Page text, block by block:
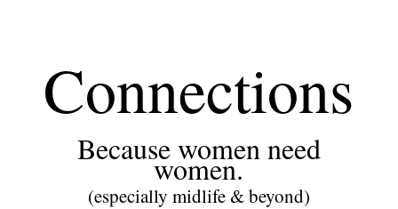
Connections
Because women need
women.
(especially midlife & beyond)